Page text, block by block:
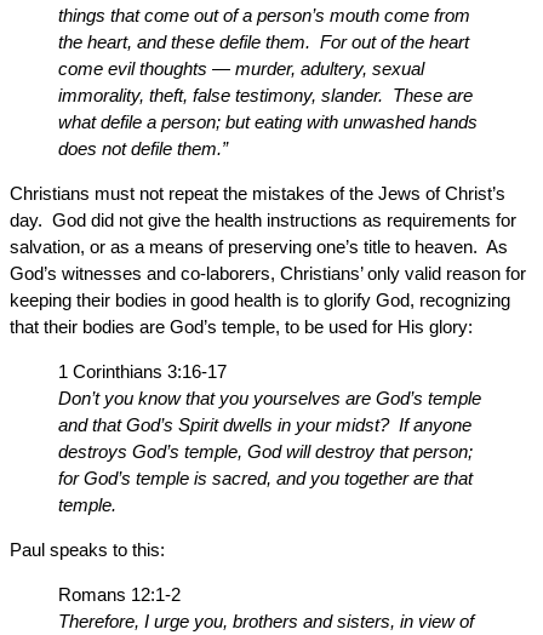
things that come out of a person’s mouth come from
the heart, and these defile them. For out of the heart
come evil thoughts — murder, adultery, sexual
immorality, theft, false testimony, slander. These are
what defile a person; but eating with unwashed hands
does not defile them.”
Christians must not repeat the mistakes of the Jews of Christ’s
day. God did not give the health instructions as requirements for
salvation, or as a means of preserving one’s title to heaven. As
God’s witnesses and co-laborers, Christians’ only valid reason for
keeping their bodies in good health is to glorify God, recognizing
that their bodies are God’s temple, to be used for His glory:
1 Corinthians 3:16-17
Don’t you know that you yourselves are God’s temple
and that God’s Spirit dwells in your midst? If anyone
destroys God’s temple, God will destroy that person;
for God’s temple is sacred, and you together are that
temple.
Paul speaks to this:
Romans 12:1-2
Therefore, I urge you, brothers and sisters, in view of